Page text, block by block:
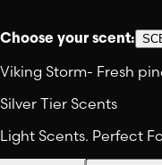
Choose your scent:
Viking Storm- Fresh
Silver Tier Scents
Light Scents. Perfect